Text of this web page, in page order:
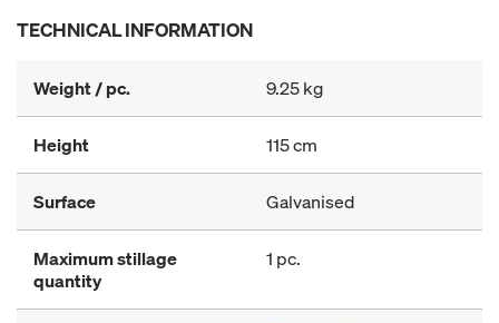
TECHNICAL INFORMATION
Weight / pc. 9.25 kg
Height 115 cm
Surface Galvanised
Maximum stillage
quantity
1 pc.